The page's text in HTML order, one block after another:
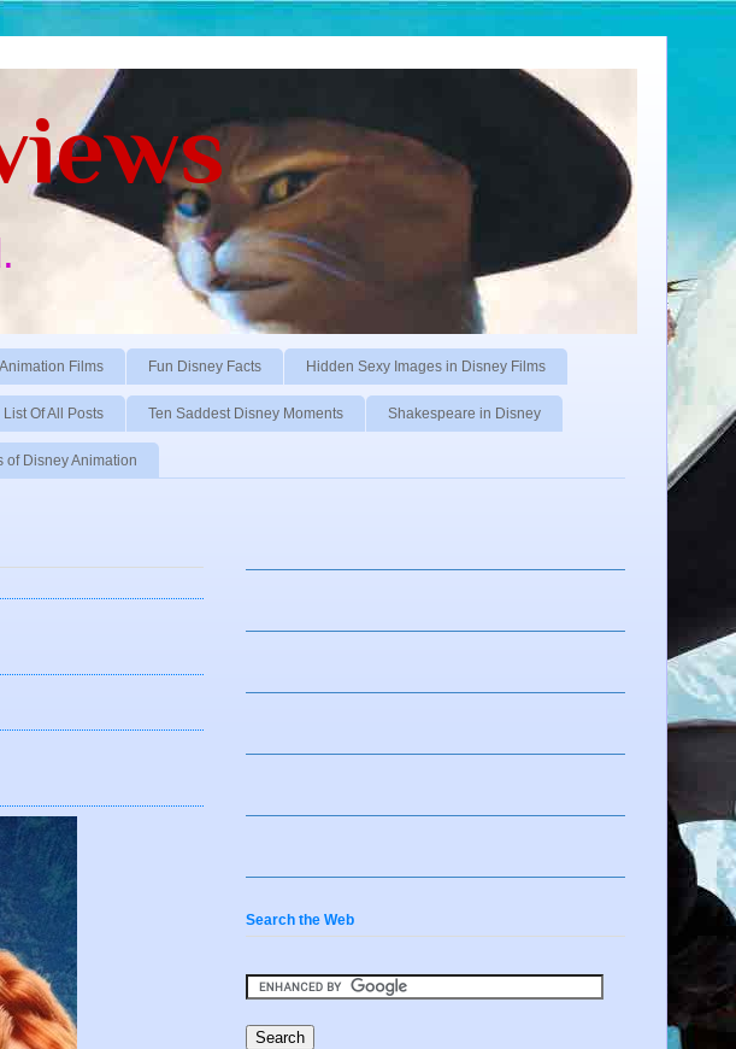
Films Fun Disney Facts Hidden Sexy Images in Disney Films
List Of All Posts Ten Saddest Disney Moments Shakespeare in Disney
of Disney Animation
Search the Web